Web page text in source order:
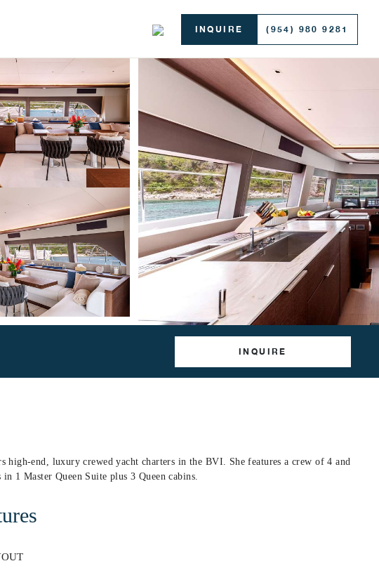
INQUIRE (954) 980 9281
INQUIRE
high-end, luxury crewed yacht charters in the BVI. She features a crew of 4 and
1 Master Queen Suite plus 3 Queen cabins.